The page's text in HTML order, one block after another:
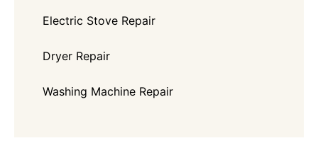
Electric Stove Repair
Dryer Repair
Washing Machine Repair